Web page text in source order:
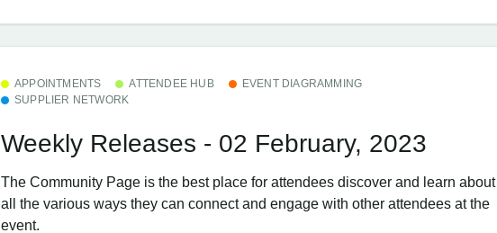
APPOINTMENTS ATTENDEE HUB
EVENT DIAGRAMMING
SUPPLIER NETWORK
Weekly Releases - 02 February, 2023
The Community Page is the best place for attendees discover and learn about
all the various ways they can connect and engage with other attendees at the
event.